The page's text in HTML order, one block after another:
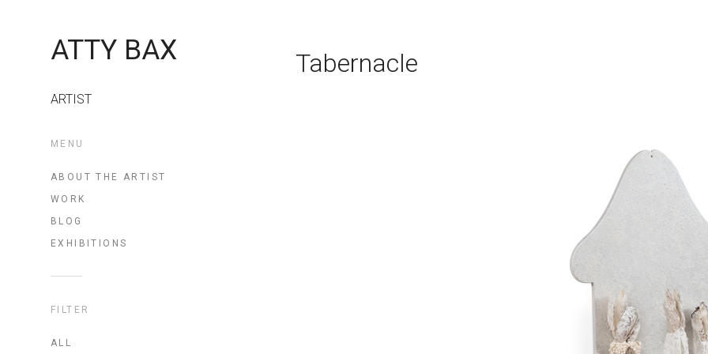
ATTY BAX
ARTIST
MENU
ABOUT THE ARTIST
WORK
BLOG
EXHIBITIONS
FILTER
ALL
Tabernacle